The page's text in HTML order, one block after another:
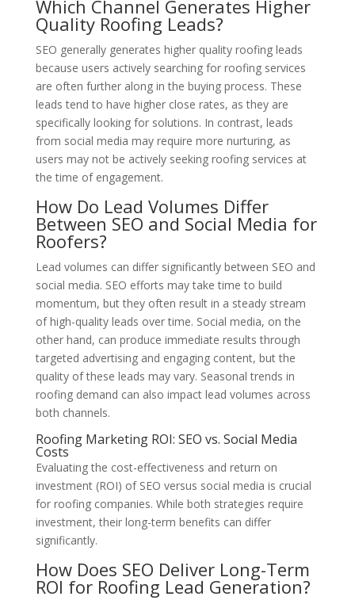
Which Channel Generates Higher
Quality Roofing Leads?
SEO generally generates higher quality roofing leads
because users actively searching for roofing services
are often further along in the buying process. These
leads tend to have higher close rates, as they are
specifically looking for solutions. In contrast, leads
from social media may require more nurturing, as
users may not be actively seeking roofing services at
the time of engagement.
How Do Lead Volumes Differ
Between SEO and Social Media for
Roofers?
Lead volumes can differ significantly between SEO and
social media. SEO efforts may take time to build
momentum, but they often result in a steady stream
of high-quality leads over time. Social media, on the
other hand, can produce immediate results through
targeted advertising and engaging content, but the
quality of these leads may vary. Seasonal trends in
roofing demand can also impact lead volumes across
both channels.
Roofing Marketing ROI: SEO vs. Social Media
Costs
Evaluating the cost-effectiveness and return on
investment (ROI) of SEO versus social media is crucial
for roofing companies. While both strategies require
investment, their long-term benefits can differ
significantly.
How Does SEO Deliver Long-Term
ROI for Roofing Lead Generation?